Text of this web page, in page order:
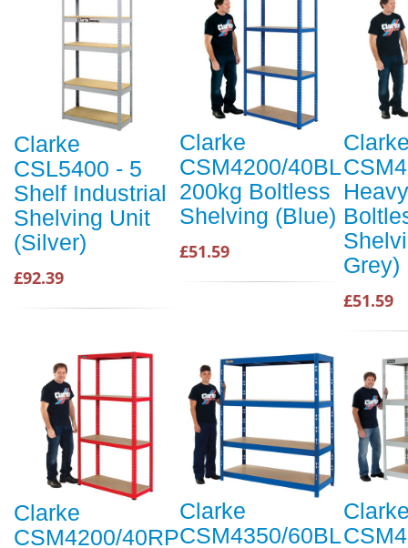
Clarke
CSL5400 - 5
Shelf Industrial
Shelving Unit
(Silver)
£92.39
Clarke
CSM4200/40BL
200kg Boltless
Shelving (Blue)
£51.59
Grey)
£51.59
Clarke
CSM4200/40RP
Clarke
CSM4350/60BL